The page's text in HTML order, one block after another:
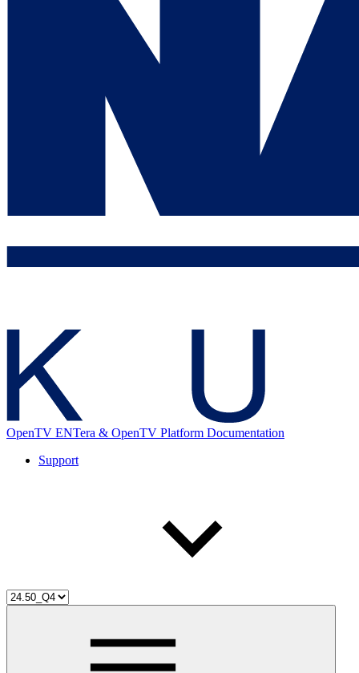
OpenTV ENTera & OpenTV Platform Documentation
Support